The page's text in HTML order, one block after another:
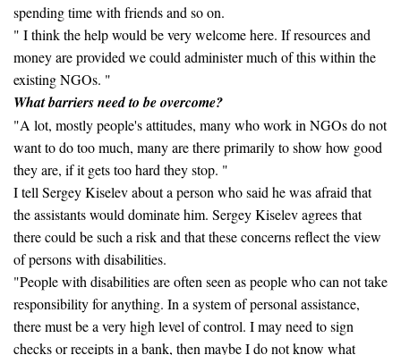
spending time with friends and so on.
" I think the help would be very welcome here. If resources and
money are provided we could administer much of this within the
existing NGOs. "
What barriers need to be overcome?
"A lot, mostly people's attitudes, many who work in NGOs do not
want to do too much, many are there primarily to show how good
they are, if it gets too hard they stop. "
I tell Sergey Kiselev about a person who said he was afraid that
the assistants would dominate him. Sergey Kiselev agrees that
there could be such a risk and that these concerns reflect the view
of persons with disabilities.
"People with disabilities are often seen as people who can not take
responsibility for anything. In a system of personal assistance,
there must be a very high level of control. I may need to sign
checks or receipts in a bank, then maybe I do not know what